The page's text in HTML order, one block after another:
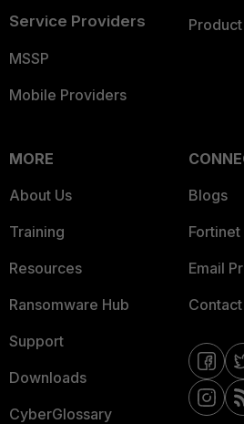
Service Providers
MSSP
Mobile Providers
MORE
About Us
Training
Resources
Ransomware Hub
Support
Downloads
CyberGlossary
Blogs
Email
Contact